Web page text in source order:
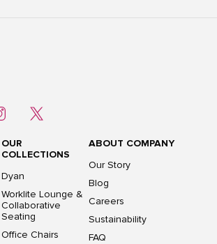
OUR
COLLECTIONS
Dyan
Worklite Lounge &
Collaborative
Seating
Office Chairs
ABOUT COMPANY
Our Story
Blog
Careers
Sustainability
FAQ